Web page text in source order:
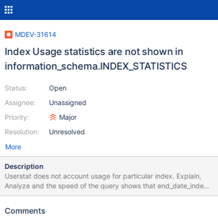
MDEV-31614
Index Usage statistics are not shown in
information_schema.INDEX_STATISTICS
Status:
Assignee:
Priority:
Resolution:
Open
Unassigned
Major
Unresolved
More
Description
Userstat does not account usage for particular index. Explain,
Analyze and the speed of the query shows that end_date_index
index is being used during the query. But is's usage statistics
userstat=1 Table: CREATE TABLE `sale` ( `id` int(11) NOT NULL
Comments